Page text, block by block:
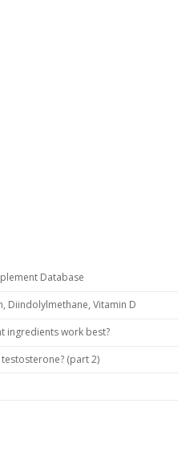
Database
Diindolylmethane, Vitamin D
ingredients work best?
(part 2)